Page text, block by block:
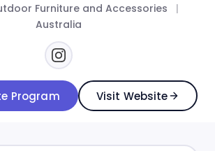
Furniture and Accessories
|
Australia
Program Visit Website